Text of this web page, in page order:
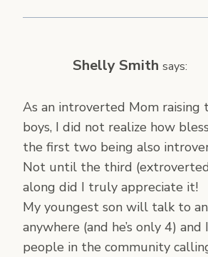
Shelly Smith says:
As an introverted Mom
boys, I did not realize how
the first two being also
Not until the third
along did I truly appreciate it!
My youngest son will talk to
anywhere (and he’s only 4)
people in the community